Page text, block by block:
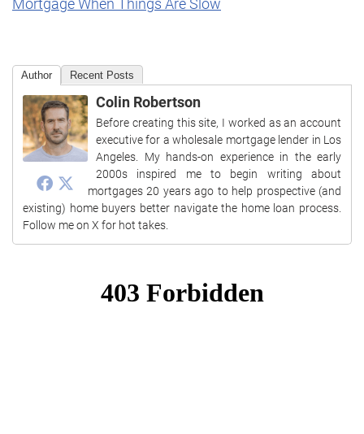
Mortgage When Things Are Slow
Author Recent Posts
Colin Robertson
Before creating this site, I worked as an account
executive for a wholesale mortgage lender in Los
Angeles. My hands-on experience in the early
2000s inspired me to begin writing about
mortgages 20 years ago to help prospective (and
existing) home buyers better navigate the home loan process.
Follow me on X for hot takes.